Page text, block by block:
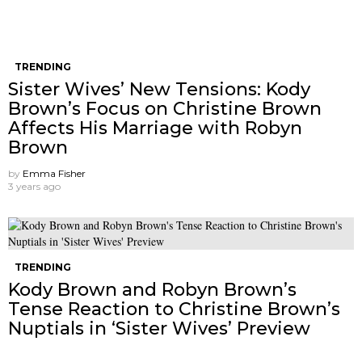
TRENDING
Sister Wives’ New Tensions: Kody
Brown’s Focus on Christine Brown
Affects His Marriage with Robyn
Brown
by Emma Fisher
3 years ago
TRENDING
Kody Brown and Robyn Brown’s
Tense Reaction to Christine Brown’s
Nuptials in ‘Sister Wives’ Preview